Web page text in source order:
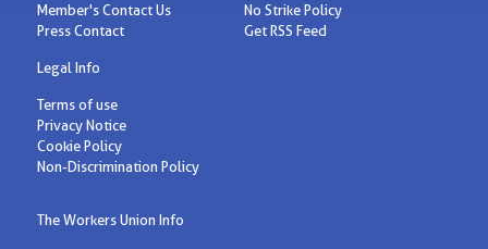
Member's Contact Us
Press Contact
No Strike Policy
Get RSS Feed
Legal Info
Terms of use
Privacy Notice
Cookie Policy
Non-Discrimination Policy
The Workers Union Info